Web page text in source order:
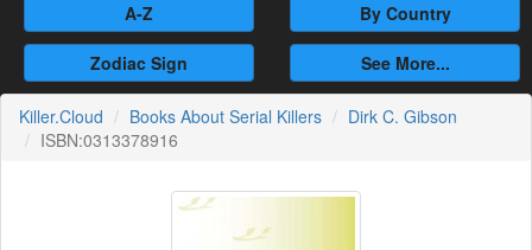
A-Z By Country
Zodiac Sign See More...
Killer.Cloud Books About Serial Killers
Dirk C. Gibson
ISBN:0313378916